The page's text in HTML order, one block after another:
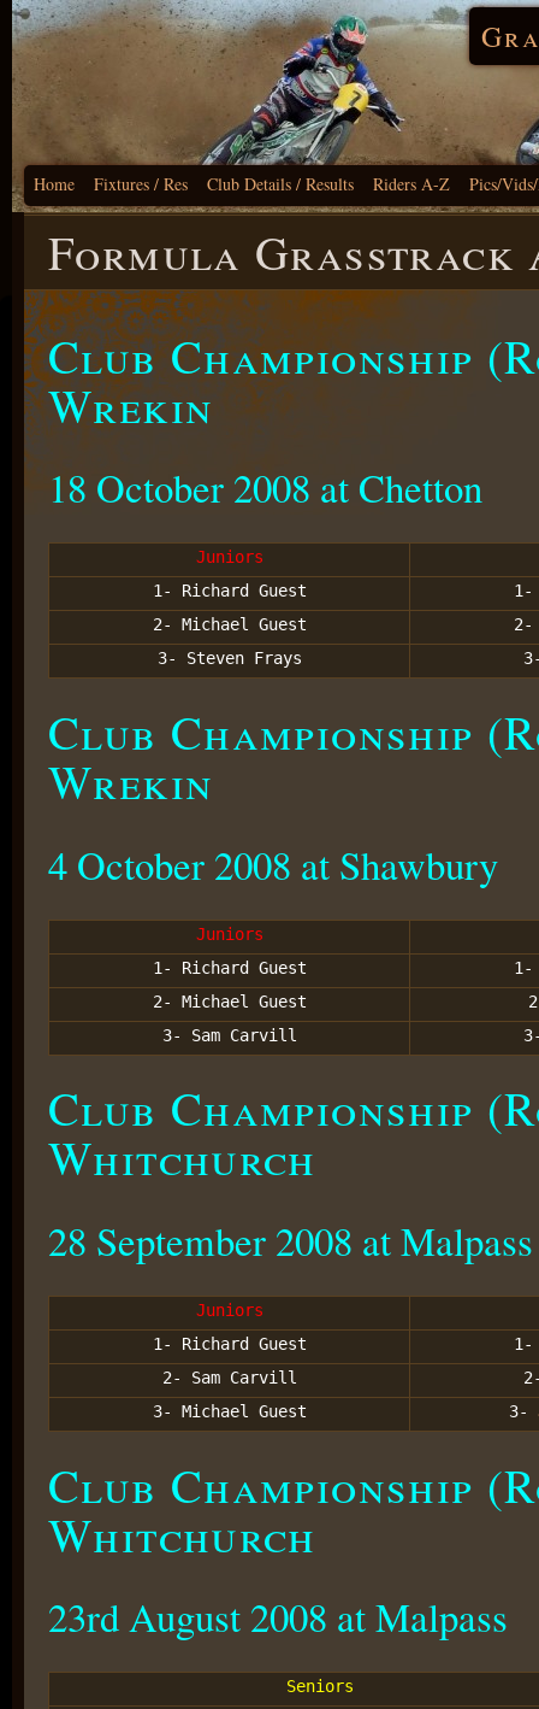
Home Fixtures / Res Club Details / Results Riders A-Z Pics/
Formula Grasstrack
Club Championship
Wrekin
18 October 2008 at Chetton
Juniors
1- Richard Guest
2- Michael Guest
3- Steven Frays
Club Championship
Wrekin
4 October 2008 at Shawbury
Juniors
1- Richard Guest
2- Michael Guest
3- Sam Carvill
Club Championship
Whitchurch
28 September 2008 at Malpass
Juniors
1- Richard Guest
2- Sam Carvill
3- Michael Guest
3-
Club Championship
Whitchurch
23rd August 2008 at Malpass
Seniors